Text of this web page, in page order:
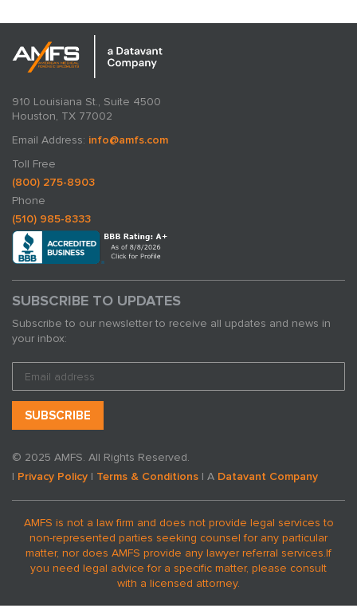
910 Louisiana St., Suite 4500
Houston, TX 77002
Email Address: info@amfs.com
Toll Free
(800) 275-8903
Phone
(510) 985-8333
SUBSCRIBE TO UPDATES
Subscribe to our newsletter to receive all updates and news in
your inbox:
© 2025 AMFS. All Rights Reserved.
| Privacy Policy | Terms & Conditions | A Datavant Company
AMFS is not a law firm and does not provide legal services to
non-represented parties seeking counsel for any particular
matter, nor does AMFS provide any lawyer referral services.If
you need legal advice for a specific matter, please consult
with a licensed attorney.